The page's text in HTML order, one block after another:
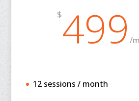
$499 /
12 sessions / month